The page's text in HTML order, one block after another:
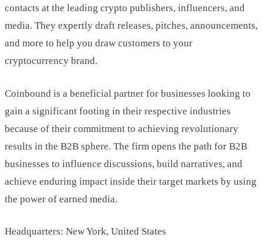
contacts at the leading crypto publishers, influencers, and
media. They expertly draft releases, pitches, announcements,
and more to help you draw customers to your
cryptocurrency brand.
Coinbound is a beneficial partner for businesses looking to
gain a significant footing in their respective industries
because of their commitment to achieving revolutionary
results in the B2B sphere. The firm opens the path for B2B
businesses to influence discussions, build narratives, and
achieve enduring impact inside their target markets by using
the power of earned media.
Headquarters: New York, United States